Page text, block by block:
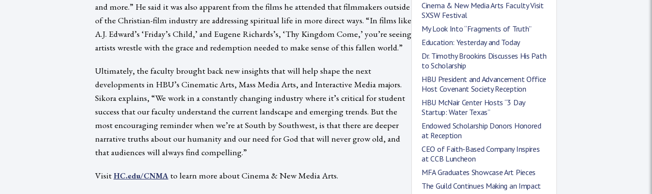
and more.” He said it was also apparent from the films he attended that filmmakers outside
of the Christian-film industry are addressing spiritual life in more direct ways. “In films like
A.J. Edward’s ‘Friday’s Child,’ and Eugene Richards’s, ‘Thy Kingdom Come,’ you’re seeing
artists wrestle with the grace and redemption needed to make sense of this fallen world.”
Ultimately, the faculty brought back new insights that will help shape the next
developments in HBU’s Cinematic Arts, Mass Media Arts, and Interactive Media majors.
Sikora explains, “We work in a constantly changing industry where it’s critical for student
success that our faculty understand the current landscape and emerging trends. But the
most encouraging reminder when we’re at South by Southwest, is that there are deeper
narrative truths about our humanity and our need for God that will never grow old, and
that audiences will always find compelling.”
VisitHC.edu/CNMA to learn more about Cinema & New Media Arts.
Cinema & New Media Arts Faculty Visit
SXSW Festival
My Look Into “Fragments of Truth”
Education: Yesterday and Today
Dr. Timothy Brookins Discusses His Path
to Scholarship
HBU President and Advancement Office
Host Covenant Society Reception
HBU McNair Center Hosts “3 Day
Startup: Water Texas”
Endowed Scholarship Donors Honored
at Reception
CEO of Faith-Based Company Inspires
at CCB Luncheon
MFA Graduates Showcase Art Pieces
The Guild Continues Making an Impact